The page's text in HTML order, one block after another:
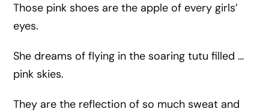
Those pink shoes are the apple of every girls’
eyes.
She dreams of flying in the soaring tutu filled …
pink skies.
They are the reflection of so much sweat and